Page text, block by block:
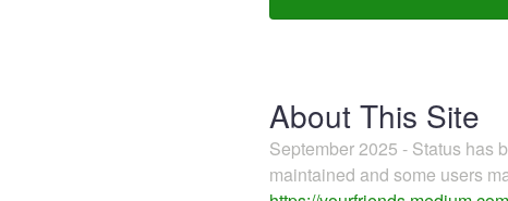
About This Site
September 2025 - Status has
maintained and some users